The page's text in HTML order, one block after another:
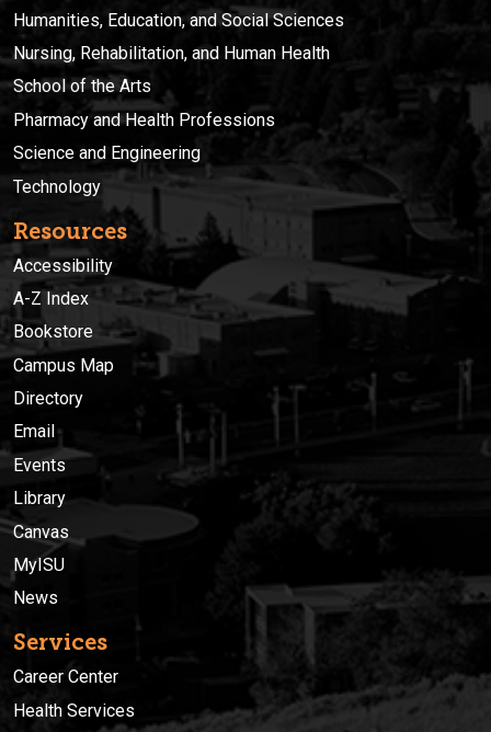
Humanities, Education, and Social Sciences
Nursing, Rehabilitation, and Human Health
School of the Arts
Pharmacy and Health Professions
Science and Engineering
Technology
Resources
Accessibility
A-Z Index
Bookstore
Campus Map
Directory
Email
Events
Library
Canvas
MyISU
News
Services
Career Center
Health Services